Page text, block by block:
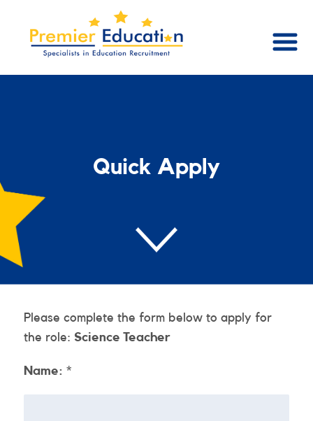
Quick Apply
Please complete the form below to apply for
the role: Science Teacher
Name: *